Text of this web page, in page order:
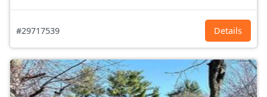
#29717539 Details